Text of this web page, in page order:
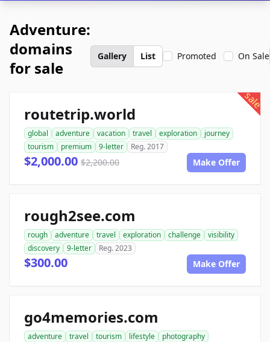
Adventure:
domains
for sale
Gallery List Promoted On Sale
sale
routetrip.world
global adventure vacation travel exploration
journey
tourism
premium 9-letter Reg. 2017
$2,000.00 $2,200.00 Make Offer
rough2see.com
rough adventure travel exploration challenge
visibility
discovery
9-letter Reg. 2023
$300.00 Make Offer
go4memories.com
adventure travel tourism lifestyle
photography